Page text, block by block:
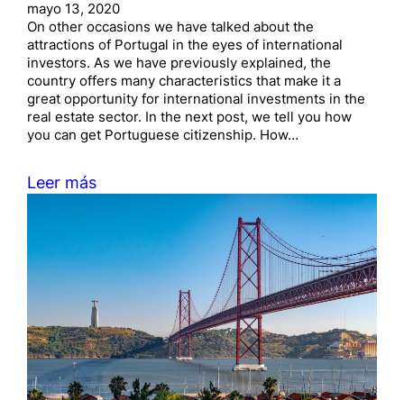
mayo 13, 2020
On other occasions we have talked about the
attractions of Portugal in the eyes of international
investors. As we have previously explained, the
country offers many characteristics that make it a
great opportunity for international investments in the
real estate sector. In the next post, we tell you how
you can get Portuguese citizenship. How…
Leer más